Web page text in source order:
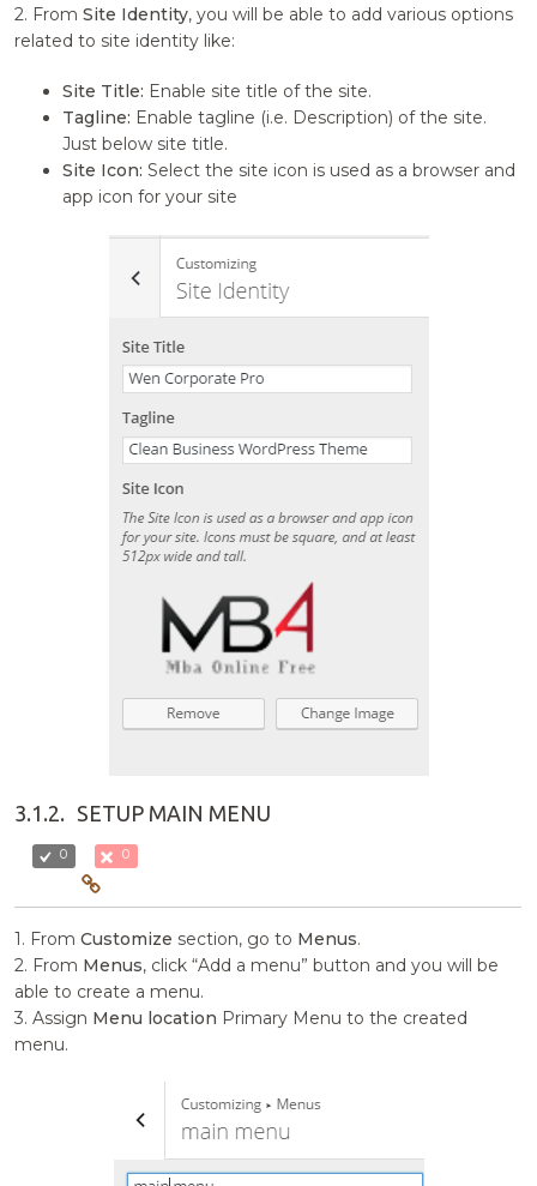
2. FromSite Identity, you will be able to add various options
related to site identity like:
Site Title: Enable site title of the site.
Tagline: Enable tagline (i.e. Description) of the site.
Just below site title.
Site Icon: Select the site icon is used as a browser and
app icon for your site
3.1.2. SETUP MAIN MENU
0 0
1. FromCustomize section, go to Menus.
2. From Menus, click “Add a menu” button and you will be
able to create a menu.
3. Assign Menu location Primary Menu to the created
menu.